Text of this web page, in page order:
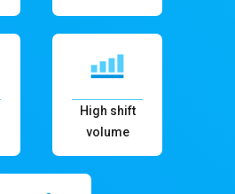
High shift
volume